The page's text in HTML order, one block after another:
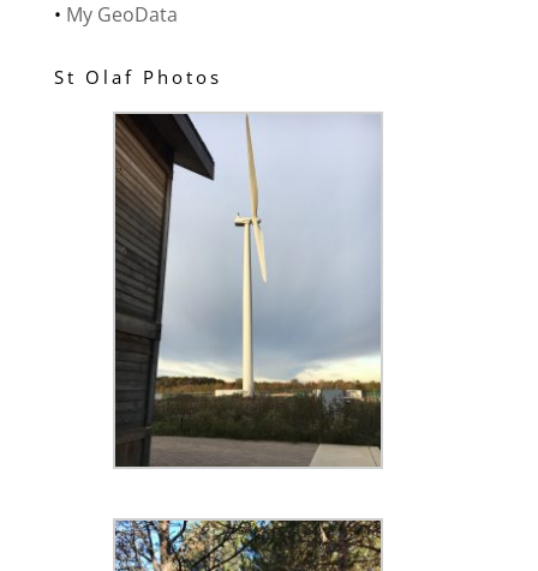
• My GeoData
St Olaf Photos